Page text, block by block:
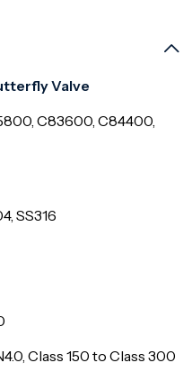
Valve
C83600, C84400,
SS316
Class 150 to Class 300